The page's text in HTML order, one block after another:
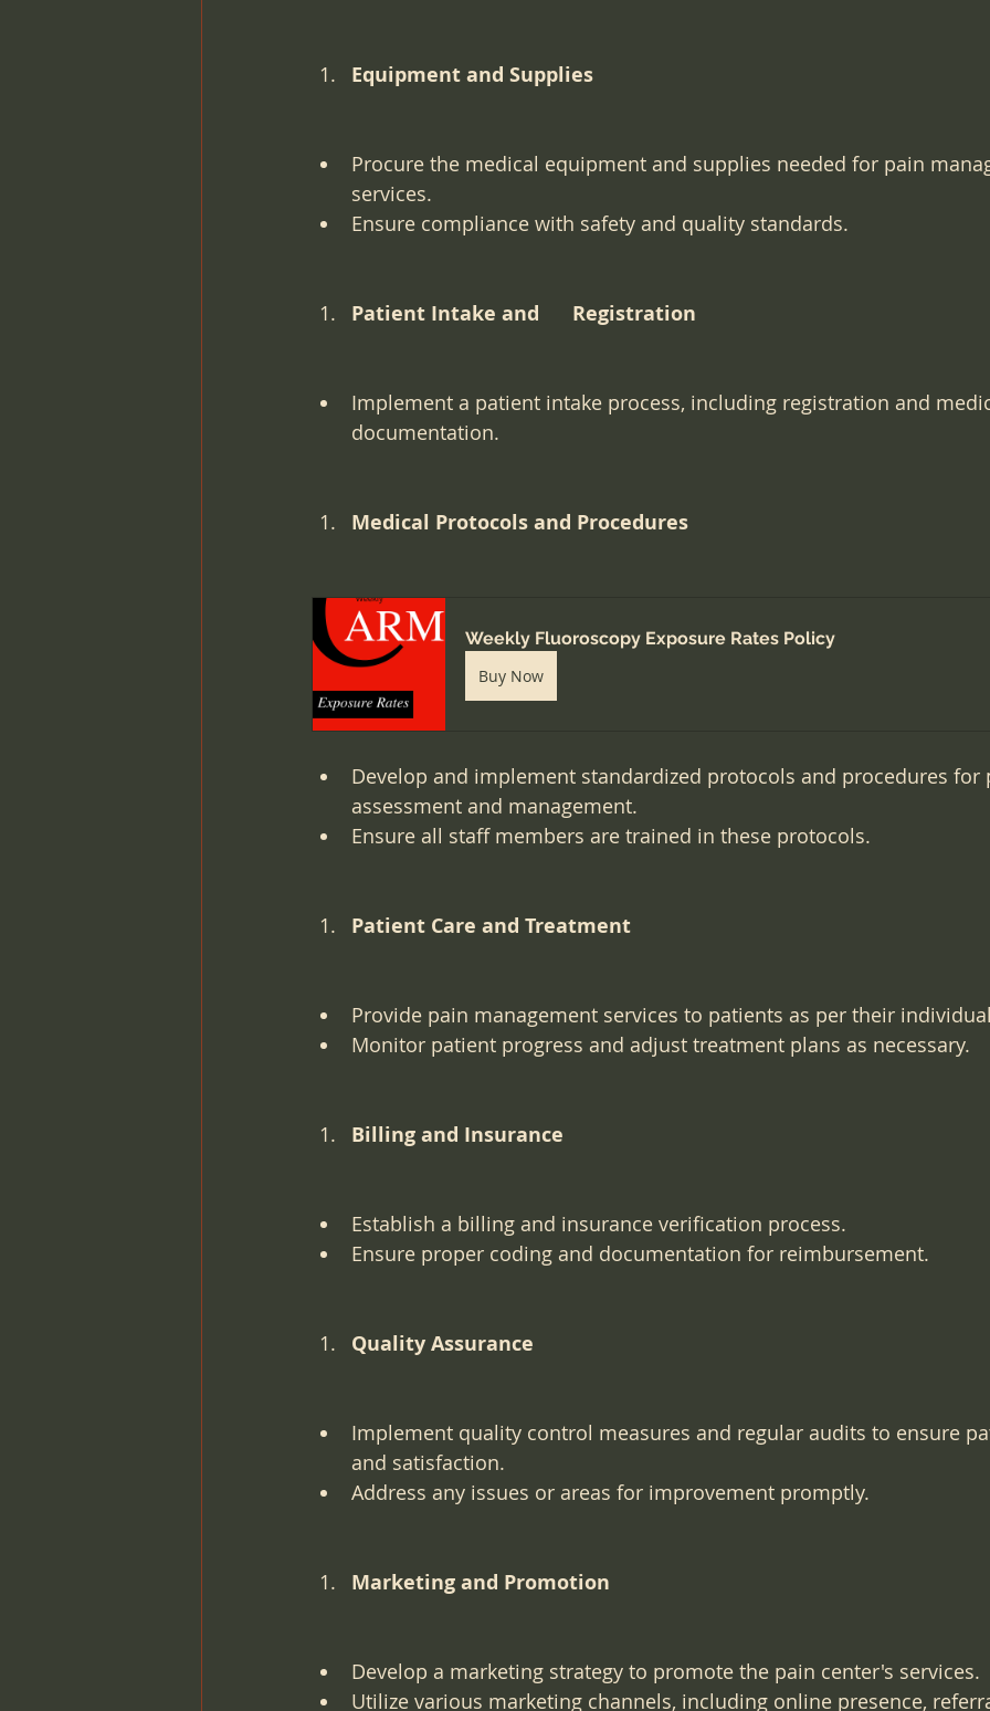
Equipment and Supplies
Procure the medical equipment and supplies needed for pain
services.
Ensure compliance with safety and quality standards.
Patient Intake and      Registration
Implement a patient intake process, including registration and
documentation.
Medical Protocols and Procedures
Weekly Fluoroscopy Exposure Rates Policy
Buy Now
Develop and implement standardized protocols and procedures for
assessment and management.
Ensure all staff members are trained in these protocols.
Patient Care and Treatment
Provide pain management services to patients as per their
Monitor patient progress and adjust treatment plans as necessary.
Billing and Insurance
Establish a billing and insurance verification process.
Ensure proper coding and documentation for reimbursement.
Quality Assurance
Implement quality control measures and regular audits to ensure
and satisfaction.
Address any issues or areas for improvement promptly.
Marketing and Promotion
Develop a marketing strategy to promote the pain center's services.
Utilize various marketing channels, including online presence,